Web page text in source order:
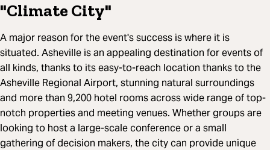
"Climate City"
A major reason for the event's success is where it is
situated. Asheville is an appealing destination for events of
all kinds, thanks to its easy-to-reach location thanks to the
Asheville Regional Airport, stunning natural surroundings
and more than 9,200 hotel rooms across wide range of top-
notch properties and meeting venues. Whether groups are
looking to host a large-scale conference or a small
gathering of decision makers, the city can provide unique